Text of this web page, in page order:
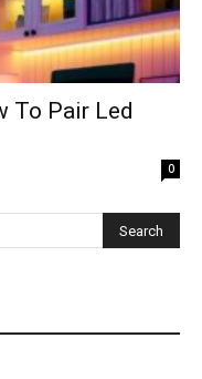
To Pair Led
0